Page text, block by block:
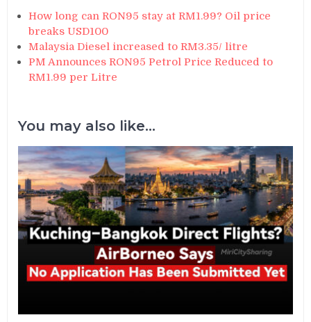
How long can RON95 stay at RM1.99? Oil price
breaks USD100
Malaysia Diesel increased to RM3.35/ litre
PM Announces RON95 Petrol Price Reduced to
RM1.99 per Litre
You may also like...